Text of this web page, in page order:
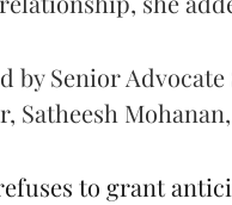
by Senior Advocate
Satheesh
to grant